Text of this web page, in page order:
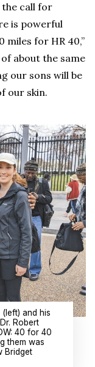
call for
is powerful
miles for HR 40,”
about the same
our sons will be
our skin.
and his
Robert
40 for 40
them was
Bridget